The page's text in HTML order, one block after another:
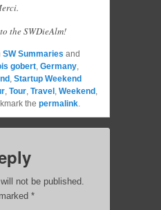
the SWDieAlm!
SW Summaries and
gobert, Germany,
, Startup Weekend
, Tour, Travel , Weekend ,
the permalink.
not be published.
*